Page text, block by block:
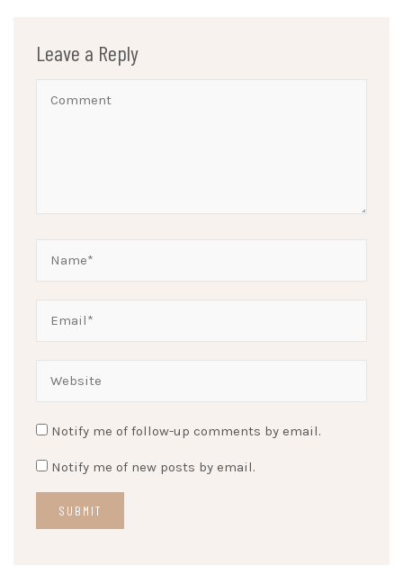
Leave a Reply
Notify me of follow-up comments by email.
Notify me of new posts by email.